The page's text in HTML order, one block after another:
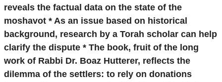
reveals the factual data on the state of the
moshavot * As an issue based on historical
background, research by a Torah scholar can help
clarify the dispute * The book, fruit of the long
work of Rabbi Dr. Boaz Hutterer, reflects the
dilemma of the settlers: to rely on donations